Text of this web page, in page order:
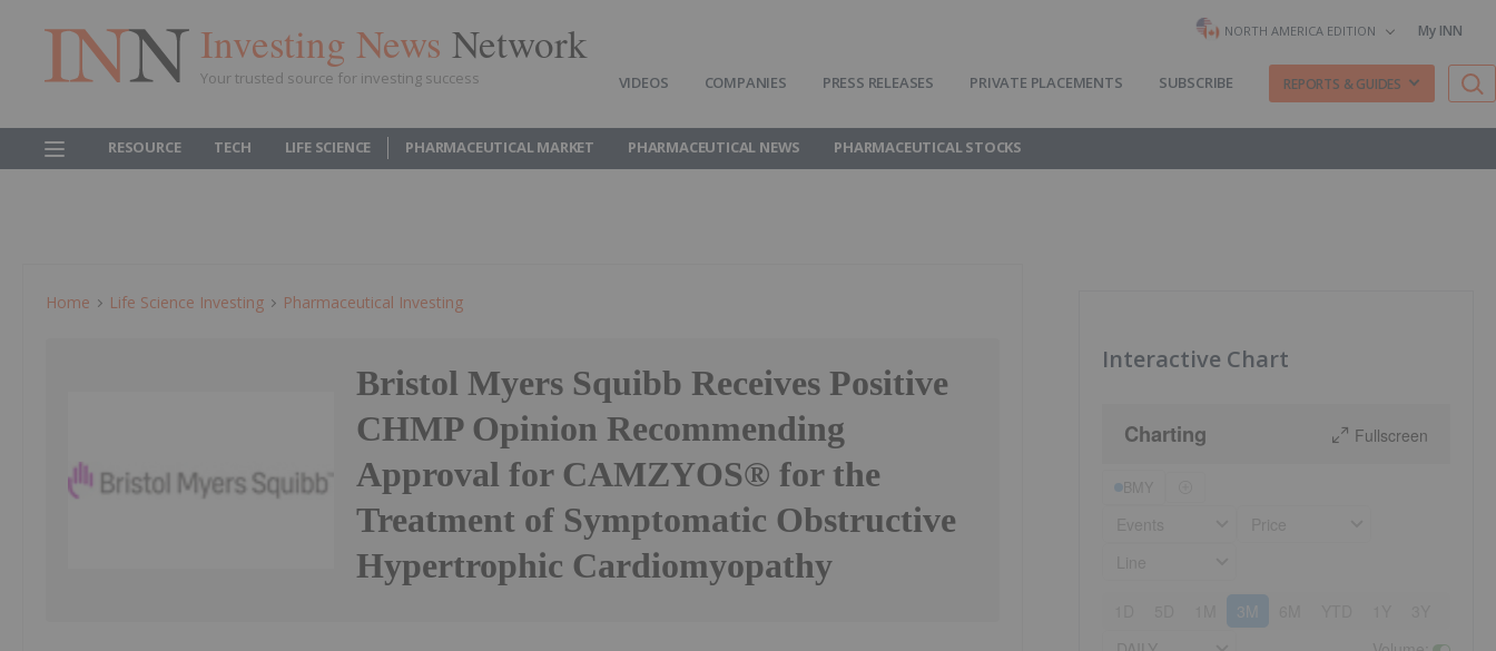
Investing News Network
Your trusted source for investing success
NORTH AMERICA EDITION My INN
VIDEOS COMPANIES PRESS RELEASES PRIVATE PLACEMENTS SUBSCRIBE REPORTS & GUIDES
RESOURCE TECH LIFE SCIENCE PHARMACEUTICAL MARKET PHARMACEUTICAL NEWS PHARMACEUTICAL STOCKS
Home Life Science Investing Pharmaceutical Investing
Bristol Myers Squibb Receives Positive
CHMP Opinion Recommending
Approval for CAMZYOS® for the
Treatment of Symptomatic Obstructive
Hypertrophic Cardiomyopathy
Interactive Chart
Charting Fullscreen
3M